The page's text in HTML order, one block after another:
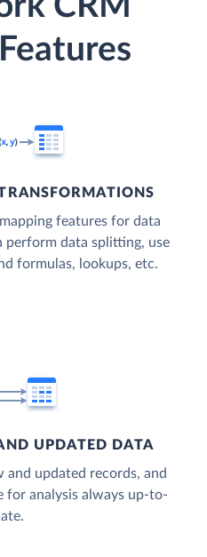
CRM
features for data
perform data splitting, use
formulas, lookups, etc.
UPDATED DATA
and updated records, and
for analysis always up-to-